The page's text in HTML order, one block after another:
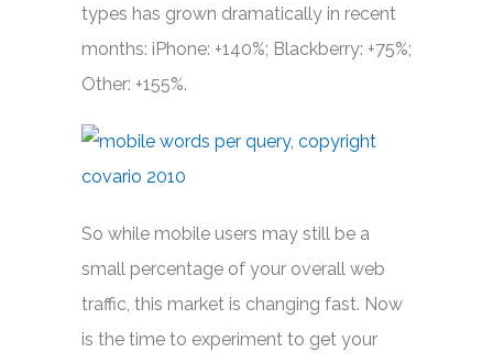
types has grown dramatically in recent
months: iPhone: +140%; Blackberry: +75%;
Other: +155%.
So while mobile users may still be a
small percentage of your overall web
traffic, this market is changing fast. Now
is the time to experiment to get your